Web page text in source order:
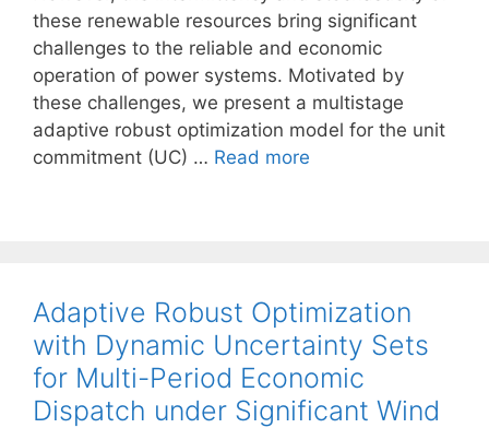
these renewable resources bring significant
challenges to the reliable and economic
operation of power systems. Motivated by
these challenges, we present a multistage
adaptive robust optimization model for the unit
commitment (UC) … Read more
Adaptive Robust Optimization
with Dynamic Uncertainty Sets
for Multi-Period Economic
Dispatch under Significant Wind